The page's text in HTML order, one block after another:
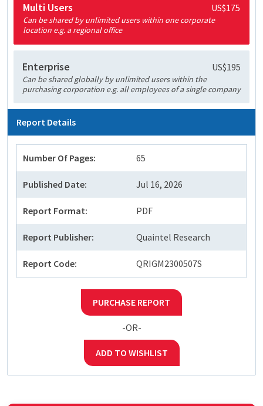
Multi Users US$175
Can be shared by unlimited users within one corporate
location e.g. a regional office
Enterprise US$195
Can be shared globally by unlimited users within the
purchasing corporation e.g. all employees of a single company
Report Details
Number Of Pages: 65
Published Date: Jul 16, 2026
Report Format: PDF
Report Publisher: Quaintel Research
Report Code: QRIGM2300507S
PURCHASE REPORT
-OR-
ADD TO WISHLIST